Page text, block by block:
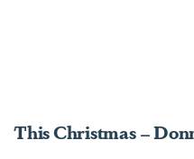
This Christmas –